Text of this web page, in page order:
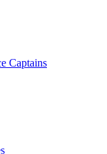
Captains